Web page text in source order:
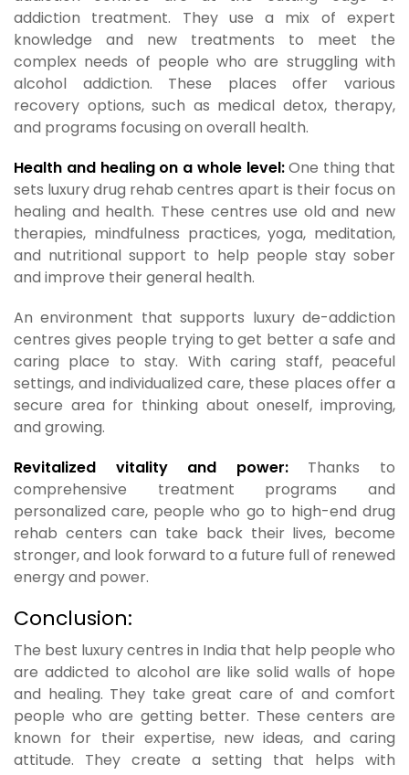
addiction treatment. They use a mix of expert
knowledge and new treatments to meet the
complex needs of people who are struggling with
alcohol addiction. These places offer various
recovery options, such as medical detox, therapy,
and programs focusing on overall health.
Health and healing on a whole level:One thing that
sets luxury drug rehab centres apart is their focus on
healing and health. These centres use old and new
therapies, mindfulness practices, yoga, meditation,
and nutritional support to help people stay sober
and improve their general health.
An environment that supports luxury de-addiction
centres gives people trying to get better a safe and
caring place to stay. With caring staff, peaceful
settings, and individualized care, these places offer a
secure area for thinking about oneself, improving,
and growing.
Revitalized vitality and power: Thanks to
comprehensive treatment programs and
personalized care, people who go to high-end drug
rehab centers can take back their lives, become
stronger, and look forward to a future full of renewed
energy and power.
Conclusion:
The best luxury centres in India that help people who
are addicted to alcohol are like solid walls of hope
and healing. They take great care of and comfort
people who are getting better. These centers are
known for their expertise, new ideas, and caring
attitude. They create a setting that helps with